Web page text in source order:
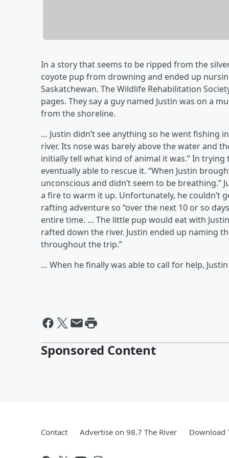
In a story that seems to be ripped from the
coyote pup from drowning and ended up
Saskatchewan. The Wildlife Rehabilitation
pages. They say a guy named Justin was on a
from the shoreline.
… Justin didn’t see anything so he went fishing
river. Its nose was barely above the water and
initially tell what kind of animal it was.” In
eventually able to rescue it. “When Justin
unconscious and didn’t seem to be
a fire to warm it up. Unfortunately, he couldn’t
rafting adventure so “over the next 10 or so
entire time. … The little pup would eat with
rafted down the river. Justin ended up naming
throughout the trip.”
… When he finally was able to call for help,
Sponsored Content
Contact Advertise on 98.7 The River Download